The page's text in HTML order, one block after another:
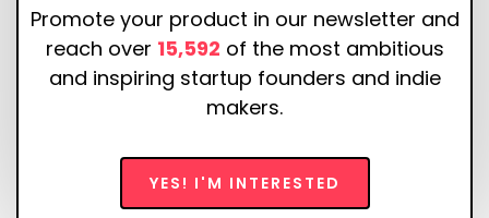
Promote your product in our newsletter and
reach over 15,592 of the most ambitious
and inspiring startup founders and indie
makers.
YES! I'M INTERESTED